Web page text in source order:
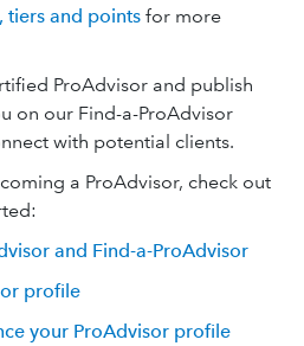
tiers and points for more
ProAdvisor and publish
on our Find-a-ProAdvisor
with potential clients.
a ProAdvisor, check out
and Find-a-ProAdvisor
profile
your ProAdvisor profile